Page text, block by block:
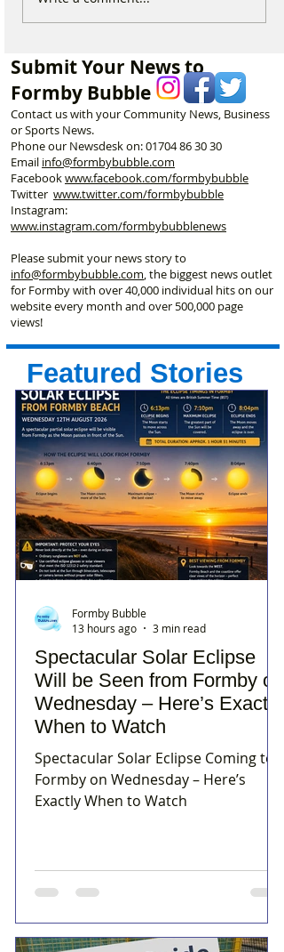
Summer
Submit Your News to
Formby Bubble
Contact us with your Community News, Business
or Sports News.
Phone our Newsdesk on:01704 86 30 30
Email info@formbybubble.com
Facebookwww.facebook.com/formbybubble
Twitter www.twitter.com/formbybubble
Instagram:
www.instagram.com/formbybubblenews
Please submit your news story to
info@formbybubble.com, the biggest news outlet
for Formby with over 40,000 individual hits on our
website every month and over 500,000 page
views!
Featured Stories
Spectacular Solar Eclipse
Will be Seen from Formby on
Wednesday – Here’s Exactly
When to Watch
Spectacular Solar Eclipse Coming to
Formby on Wednesday – Here’s
Exactly When to Watch
Formby Bubble
13 hours ago
3 min read